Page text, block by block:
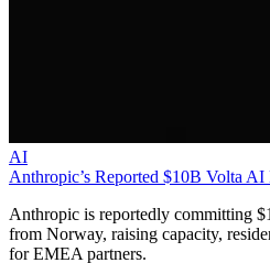
AI
Anthropic’s Reported $10B Volta
Anthropic is reportedly committing
from Norway, raising capacity,
for EMEA partners.